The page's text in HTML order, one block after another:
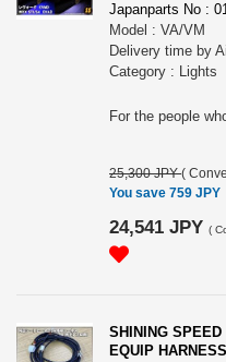
Japanparts No :
Model : VA/VM
Delivery time by
Category : Lights
25,300 JPY(
You save 759 JPY
24,541 JPY (
SHINING
EQUIP